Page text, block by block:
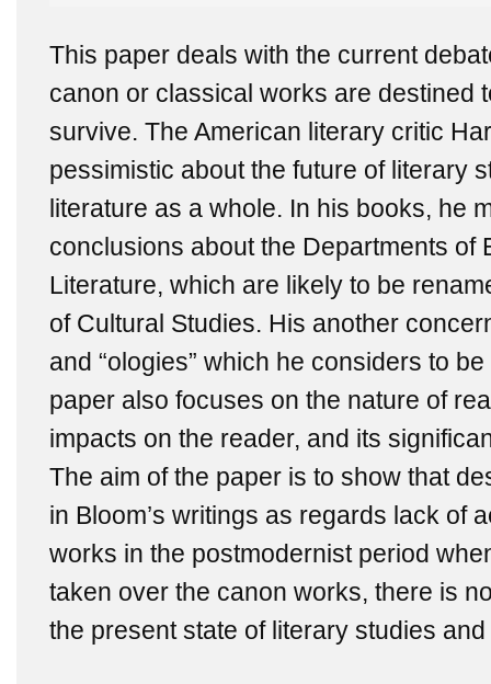
This paper deals with the current
canon or classical works are destined
survive. The American literary critic
pessimistic about the future of literary
literature as a whole. In his books, he
conclusions about the Departments of
Literature, which are likely to be
of Cultural Studies. His another
and “ologies” which he considers to
paper also focuses on the nature of
impacts on the reader, and its
The aim of the paper is to show that
in Bloom’s writings as regards lack of
works in the postmodernist period
taken over the canon works, there is
the present state of literary studies